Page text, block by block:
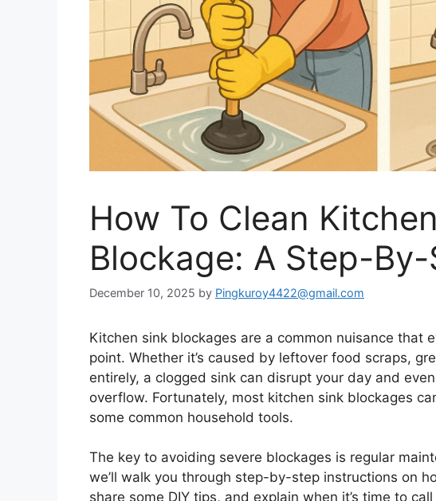
How To Clean
Blockage: A Step-
December 10, 2025 by Pingkuroy4422@gmail.com
Kitchen sink blockages are a common nuisance that
point. Whether it’s caused by leftover food scraps,
entirely, a clogged sink can disrupt your day and
overflow. Fortunately, most kitchen sink blockages
some common household tools.
The key to avoiding severe blockages is regular
we’ll walk you through step-by-step instructions on
share some DIY tips, and explain when it’s time to call